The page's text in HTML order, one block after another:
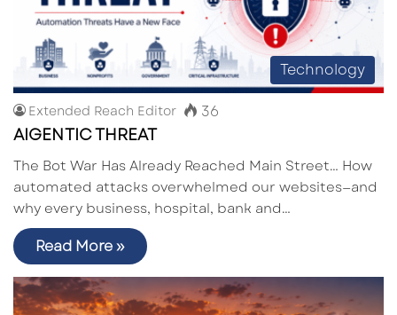
Technology
Extended Reach Editor 36
AIGENTIC THREAT
The Bot War Has Already Reached Main Street… How
automated attacks overwhelmed our websites—and
why every business, hospital, bank and…
Read More »